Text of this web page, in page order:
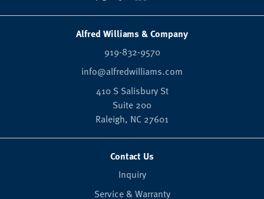
Alfred Williams & Company
919-832-9570
info@alfredwilliams.com
410 S Salisbury St
Suite 200
Raleigh, NC 27601
Contact Us
Inquiry
Service & Warranty